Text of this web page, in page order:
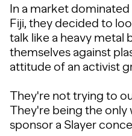
In a market dominated
Fiji, they decided to
talk like a heavy metal
themselves against
attitude of an activist
They're not trying to
They're being the
sponsor a Slayer